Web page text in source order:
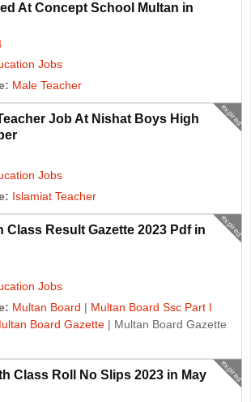
At Concept School Multan in
Jobs
Male Teacher
expired
Job At Nishat Boys High
Jobs
Islamiat Teacher
expired
Class Result Gazette 2023 Pdf in
Jobs
Multan Board | Multan Board Ssc Part I
Board Gazette | Multan Board Gazette
expired
Class Roll No Slips 2023 in May